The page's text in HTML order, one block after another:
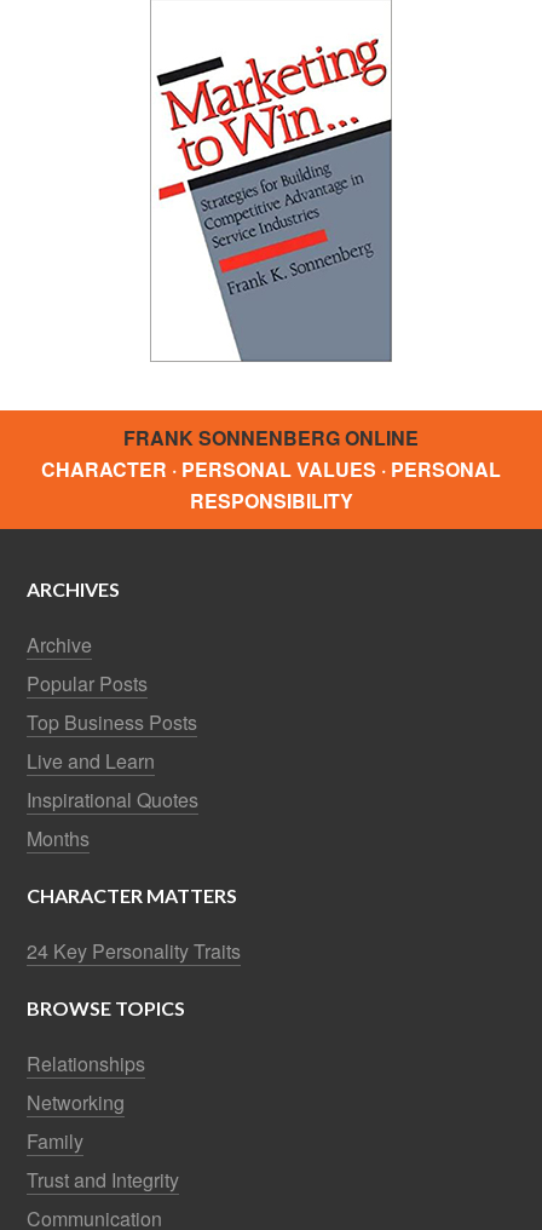
FRANK SONNENBERG ONLINE
CHARACTER · PERSONAL VALUES · PERSONAL
RESPONSIBILITY
ARCHIVES
Archive
Popular Posts
Top Business Posts
Live and Learn
Inspirational Quotes
Months
CHARACTER MATTERS
24 Key Personality Traits
BROWSE TOPICS
Relationships
Networking
Family
Trust and Integrity
Communication